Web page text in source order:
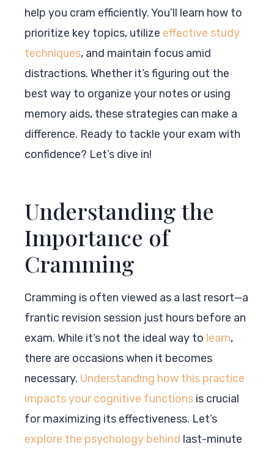
help you cram efficiently. You’ll learn how to
prioritize key topics, utilize effective study
techniques, and maintain focus amid
distractions. Whether it’s figuring out the
best way to organize your notes or using
memory aids, these strategies can make a
difference. Ready to tackle your exam with
confidence? Let’s dive in!
Understanding the
Importance of
Cramming
Cramming is often viewed as a last resort—a
frantic revision session just hours before an
exam. While it’s not the ideal way to learn,
there are occasions when it becomes
necessary. Understanding how this practice
impacts your cognitive functions is crucial
for maximizing its effectiveness. Let’s
explore the psychology behind last-minute